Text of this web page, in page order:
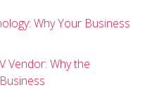
Why Your Business
Vendor: Why the